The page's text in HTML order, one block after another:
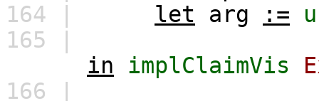
164 |
let arg :=
165 |
in
implClaimVis
166 |